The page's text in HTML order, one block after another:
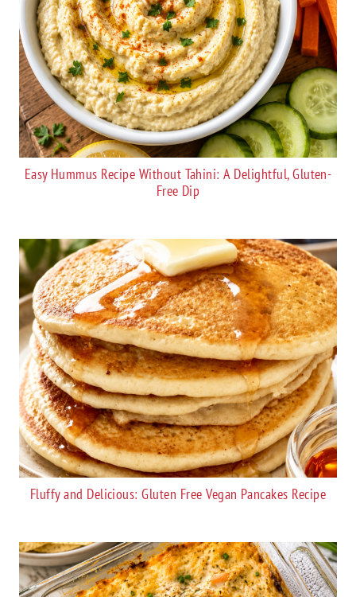
Easy Hummus Recipe Without Tahini: A Delightful, Gluten-
Free Dip
Fluffy and Delicious: Gluten Free Vegan Pancakes Recipe